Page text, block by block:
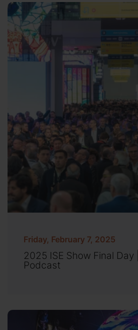
Friday, February 7, 2025
2025 ISE Show Final Day
Podcast